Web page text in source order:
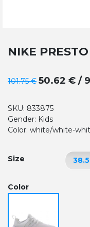
NIKE PRESTO
101.75 € 50.62 € /
SKU: 833875
Gender: Kids
Color: white/white-
Size
Color